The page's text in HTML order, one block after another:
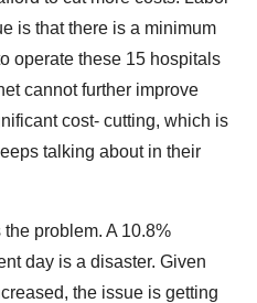
is that there is a minimum
operate these 15 hospitals
cannot further improve
cost- cutting, which is
talking about in their
problem. A 10.8%
day is a disaster. Given
the issue is getting